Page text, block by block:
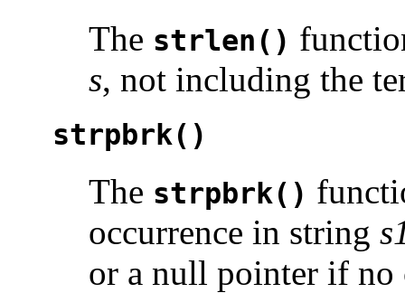
The strlen()
s, not including the
strpbrk()
The strpbrk()
occurrence in string
or a null pointer if